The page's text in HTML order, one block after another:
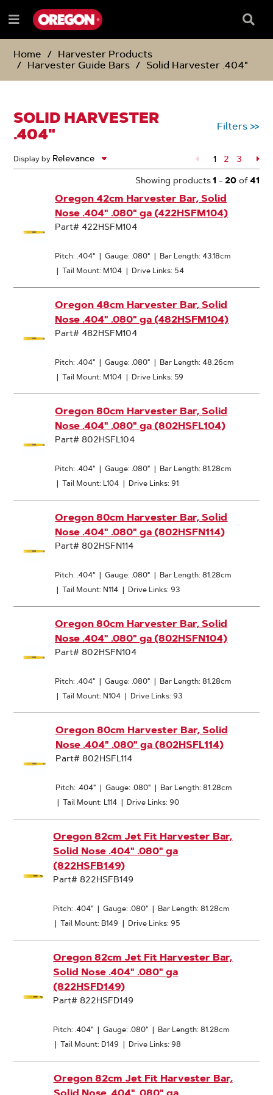
TO
CONTENT
TO
NAVIGATION
MENU
Menu
Box
Home
Harvester Products
Harvester Guide Bars
Solid Harvester .404"
SOLID HARVESTER
.404"
Filters >>
Display by 1 Page
2 Page
3
Showing products1 - 20of41
Oregon 42cm Harvester Bar, Solid
Nose .404" .080" ga (422HSFM104)
Part# 422HSFM104
Pitch: .404" | Gauge: .080" | Bar Length: 43.18cm
| Tail Mount: M104 | Drive Links: 54
Oregon 48cm Harvester Bar, Solid
Nose .404" .080" ga (482HSFM104)
Part# 482HSFM104
Pitch: .404" | Gauge: .080" | Bar Length: 48.26cm
| Tail Mount: M104 | Drive Links: 59
Oregon 80cm Harvester Bar, Solid
Nose .404" .080" ga (802HSFL104)
Part# 802HSFL104
Pitch: .404" | Gauge: .080" | Bar Length: 81.28cm
| Tail Mount: L104 | Drive Links: 91
Oregon 80cm Harvester Bar, Solid
Nose .404" .080" ga (802HSFN114)
Part# 802HSFN114
Pitch: .404" | Gauge: .080" | Bar Length: 81.28cm
| Tail Mount: N114 | Drive Links: 93
Oregon 80cm Harvester Bar, Solid
Nose .404" .080" ga (802HSFN104)
Part# 802HSFN104
Pitch: .404" | Gauge: .080" | Bar Length: 81.28cm
| Tail Mount: N104 | Drive Links: 93
Oregon 80cm Harvester Bar, Solid
Nose .404" .080" ga (802HSFL114)
Part# 802HSFL114
Pitch: .404" | Gauge: .080" | Bar Length: 81.28cm
| Tail Mount: L114 | Drive Links: 90
Oregon 82cm Jet Fit Harvester Bar,
Solid Nose .404" .080" ga
(822HSFB149)
Part# 822HSFB149
Pitch: .404" | Gauge: .080" | Bar Length: 81.28cm
| Tail Mount: B149 | Drive Links: 95
Oregon 82cm Jet Fit Harvester Bar,
Solid Nose .404" .080" ga
(822HSFD149)
Part# 822HSFD149
Pitch: .404" | Gauge: .080" | Bar Length: 81.28cm
| Tail Mount: D149 | Drive Links: 98
Oregon 82cm Jet Fit Harvester Bar,